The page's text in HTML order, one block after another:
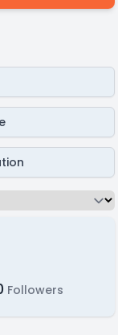
Followers